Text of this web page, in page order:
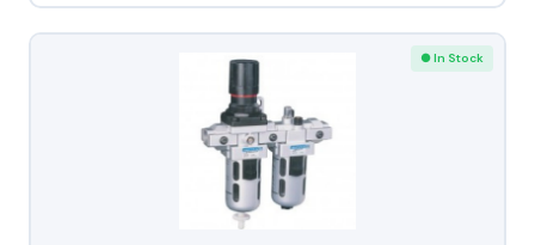
● In Stock